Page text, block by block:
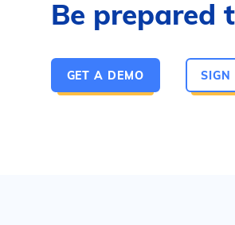
Be prepared
GET A DEMO SIGN